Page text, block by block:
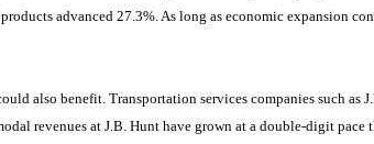
advanced 27.3%. As long as economic expansion
also benefit. Transportation services companies such as
revenues at J.B. Hunt have grown at a double-digit pace